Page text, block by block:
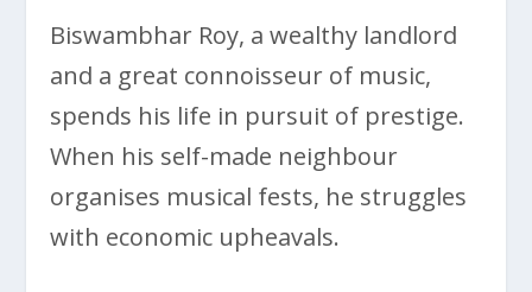
Biswambhar Roy, a wealthy landlord
and a great connoisseur of music,
spends his life in pursuit of prestige.
When his self-made neighbour
organises musical fests, he struggles
with economic upheavals.